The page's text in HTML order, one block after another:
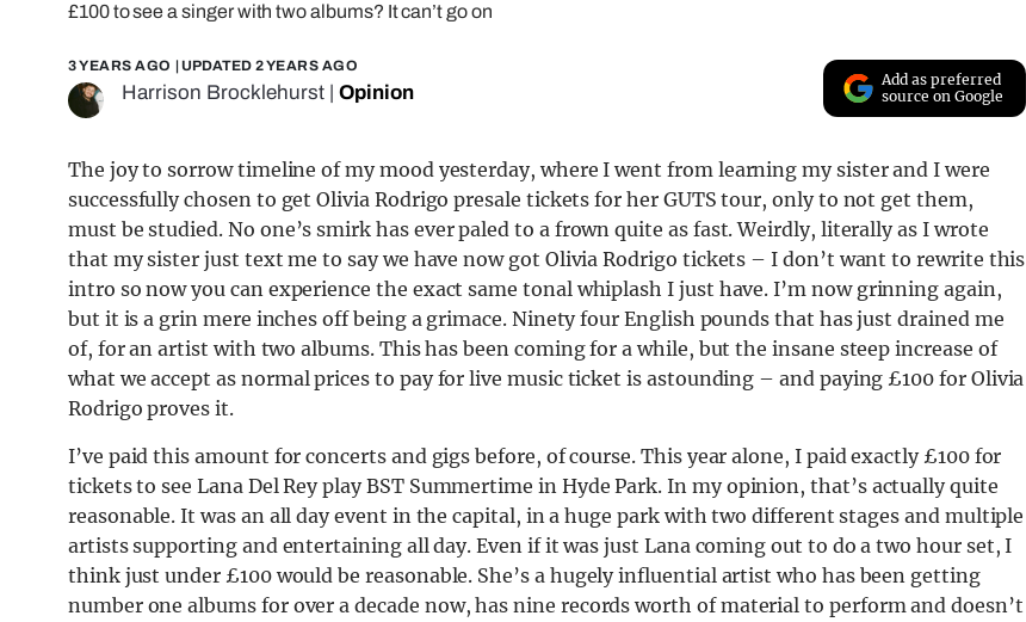
£100 to see a singer with two albums? It can’t go on
3 YEARS AGO | UPDATED 2 YEARS AGO
Harrison Brocklehurst Opinion
Add as preferred
source on Google
The joy to sorrow timeline of my mood yesterday, where I went from learning my sister and I were
successfully chosen to get Olivia Rodrigo presale tickets for her GUTS tour, only to not get them,
must be studied. No one’s smirk has ever paled to a frown quite as fast. Weirdly, literally as I wrote
that my sister just text me to say we have now got Olivia Rodrigo tickets – I don’t want to rewrite this
intro so now you can experience the exact same tonal whiplash I just have. I’m now grinning again,
but it is a grin mere inches off being a grimace. Ninety four English pounds that has just drained me
of, for an artist with two albums. This has been coming for a while, but the insane steep increase of
what we accept as normal prices to pay for live music ticket is astounding – and paying £100 for Olivia
Rodrigo proves it.
I’ve paid this amount for concerts and gigs before, of course. This year alone, I paid exactly £100 for
tickets to see Lana Del Rey play BST Summertime in Hyde Park. In my opinion, that’s actually quite
reasonable. It was an all day event in the capital, in a huge park with two different stages and multiple
artists supporting and entertaining all day. Even if it was just Lana coming out to do a two hour set, I
think just under £100 would be reasonable. She’s a hugely influential artist who has been getting
number one albums for over a decade now, has nine records worth of material to perform and doesn’t